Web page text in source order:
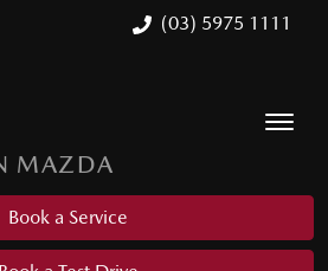
(03) 5975 1111
MAZDA
Book a Service